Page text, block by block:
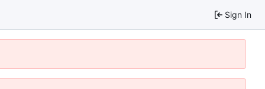
Sign In